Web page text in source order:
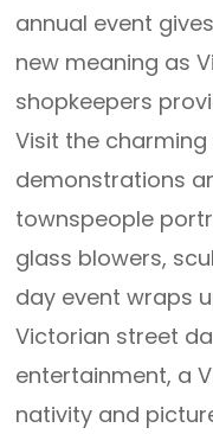
annual event
new meaning as
shopkeepers
Visit the
demonstrations
townspeople
glass blowers,
day event wraps
Victorian street
entertainment, a
nativity and